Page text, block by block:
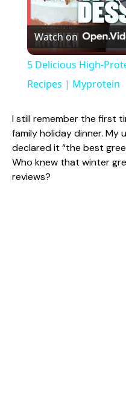
Watch on
5 Delicious High-
Recipes | Myprotein
I still remember the first
family holiday dinner. My
declared it “the best
Who knew that winter
reviews?